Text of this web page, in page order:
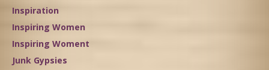
Inspiration
Inspiring Women
Inspiring Woment
Junk Gypsies